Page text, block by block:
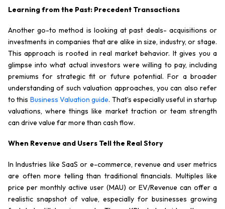
Learning from the Past: Precedent Transactions
Another go-to method is looking at past deals- acquisitions or
investments in companies that are alike in size, industry, or stage.
This approach is rooted in real market behavior. It gives you a
glimpse into what actual investors were willing to pay, including
premiums for strategic fit or future potential. For a broader
understanding of such valuation approaches, you can also refer
to this Business Valuation guide. That’s especially useful in startup
valuations, where things like market traction or team strength
can drive value far more than cash flow.
When Revenue and Users Tell the Real Story
In Industries like SaaS or e-commerce, revenue and user metrics
are often more telling than traditional financials. Multiples like
price per monthly active user (MAU) or EV/Revenue can offer a
realistic snapshot of value, especially for businesses growing